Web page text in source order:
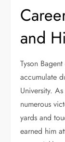
and
Tyson
accumulate
University.
numerous
yards and
earned him